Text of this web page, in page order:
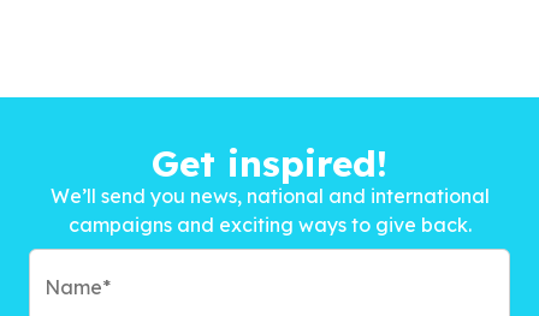
Get inspired!
We’ll send you news, national and international
campaigns and exciting ways to give back.